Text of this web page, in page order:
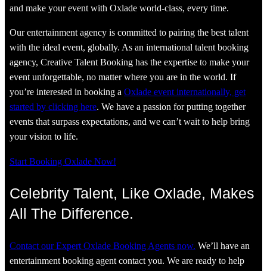
and make your event with Oxlade world-class, every time.
Our entertainment agency is committed to pairing the best talent
with the ideal event, globally. As an international talent booking
agency, Creative Talent Booking has the expertise to make your
event unforgettable, no matter where you are in the world. If
you’re interested in booking a Oxlade event internationally, get
started by clicking here. We have a passion for putting together
events that surpass expectations, and we can’t wait to help bring
your vision to life.
Start Booking Oxlade Now!
Celebrity Talent, Like Oxlade, Makes
All The Difference.
Contact our Expert Oxlade Booking Agents now. We’ll have an
entertainment booking agent contact you. We are ready to help